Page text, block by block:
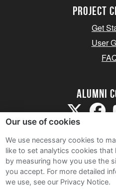
Project
Get
User
Alumni
Terms and
Privacy
Our use of cookies
We use necessary cookies to
like to set analytics cookies
by measuring how you use the
you accept. For more detailed
we use, see our Privacy Notice.